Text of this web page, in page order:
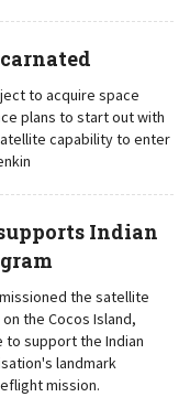
to acquire space
plans to start out with
capability to enter
Indian
the satellite
the Cocos Island,
support the Indian
landmark
mission.